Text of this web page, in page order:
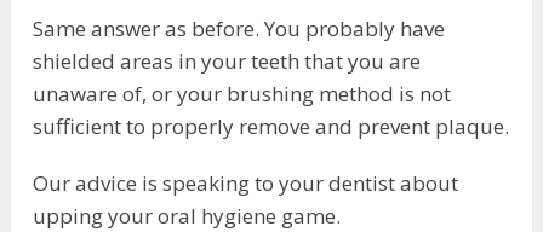
Same answer as before. You probably have
shielded areas in your teeth that you are
unaware of, or your brushing method is not
sufficient to properly remove and prevent plaque.
Our advice is speaking to your dentist about
upping your oral hygiene game.